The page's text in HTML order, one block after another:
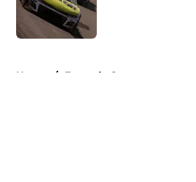
Home / Formula One